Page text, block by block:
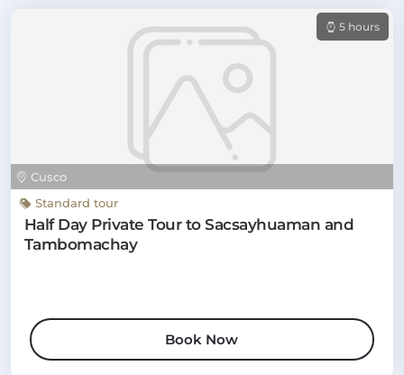
Cusco
5 hours
Standard tour
Half Day Private Tour to Sacsayhuaman and
Tambomachay
Book Now